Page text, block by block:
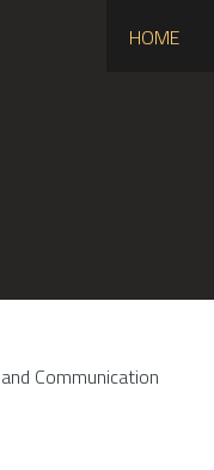
HOME
Communication